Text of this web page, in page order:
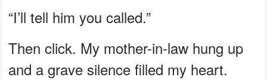
“I’ll tell him you called.”
Then click. My mother-in-law hung up
and a grave silence filled my heart.